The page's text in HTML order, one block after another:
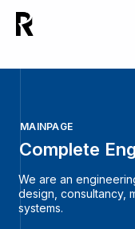
MAINPAGE
Complete
We are an
design, consultancy,
systems.